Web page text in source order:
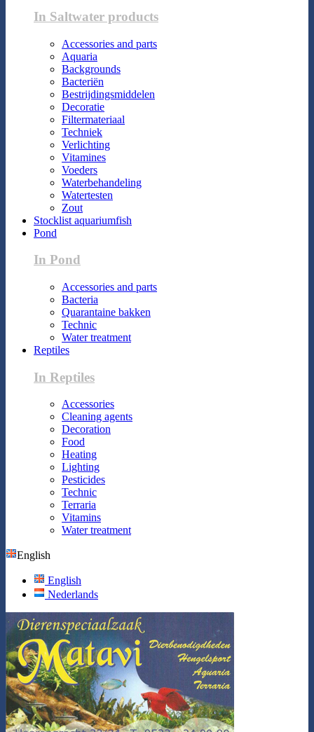
In Saltwater products
Accessories and parts
Aquaria
Backgrounds
Bacteriën
Bestrijdingsmiddelen
Decoratie
Filtermateriaal
Techniek
Verlichting
Vitamines
Voeders
Waterbehandeling
Watertesten
Zout
Stocklist aquariumfish
Pond
In Pond
Accessories and parts
Bacteria
Quarantaine bakken
Technic
Water treatment
Reptiles
In Reptiles
Accessories
Cleaning agents
Decoration
Food
Heating
Lighting
Pesticides
Technic
Terraria
Vitamins
Water treatment
English
English
Nederlands